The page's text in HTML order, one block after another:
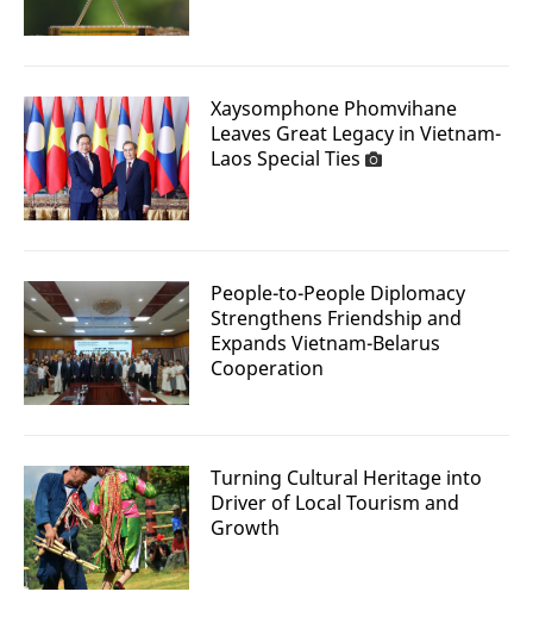
Xaysomphone Phomvihane
Leaves Great Legacy in Vietnam-
Laos Special Ties
People-to-People Diplomacy
Strengthens Friendship and
Expands Vietnam-Belarus
Cooperation
Turning Cultural Heritage into
Driver of Local Tourism and
Growth